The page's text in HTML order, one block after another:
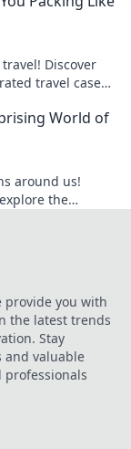
Discover
travel cases
World of
around us!
the
provide you with
the latest trends
Stay
valuable